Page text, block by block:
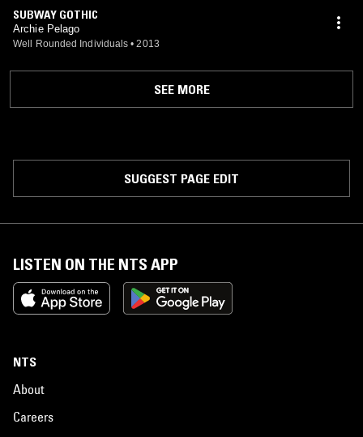
SUBWAY GOTHIC
Archie Pelago
Well Rounded Individuals • 2013
SEE MORE
SUGGEST PAGE EDIT
LISTEN ON THE NTS APP
NTS
About
Careers